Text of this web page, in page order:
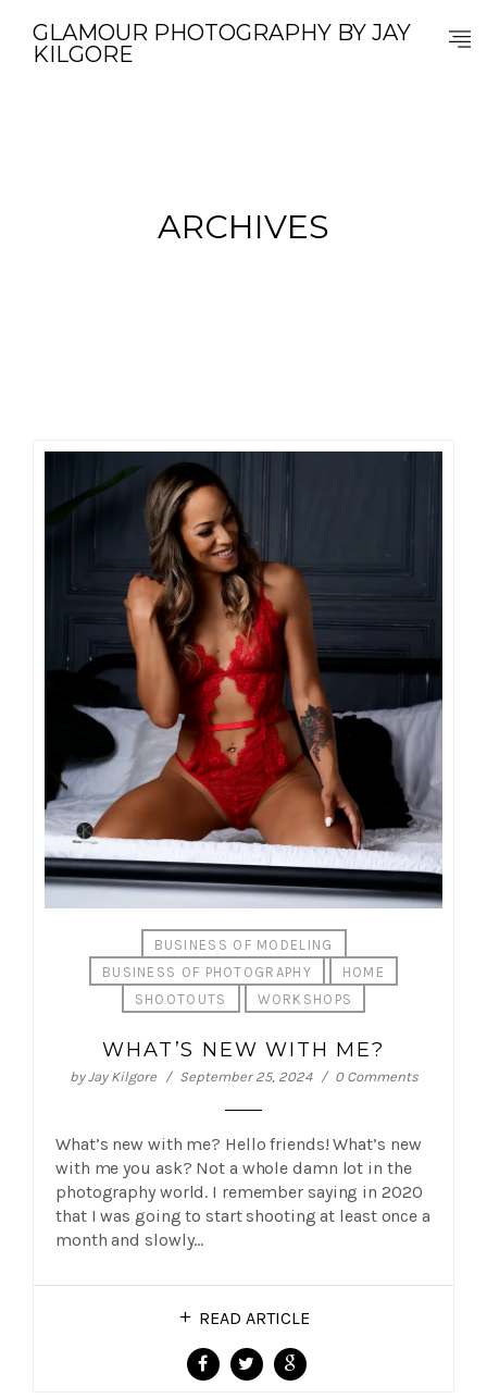
GLAMOUR PHOTOGRAPHY BY JAY
KILGORE
ARCHIVES
BUSINESS OF MODELING
BUSINESS OF PHOTOGRAPHY
HOME
SHOOTOUTS
WORKSHOPS
WHAT’S NEW WITH ME?
byJay Kilgore September 25, 2024 0 Comments
What’s new with me? Hello friends! What’s new
with me you ask? Not a whole damn lot in the
photography world. I remember saying in 2020
that I was going to start shooting at least once a
month and slowly…
READ ARTICLE